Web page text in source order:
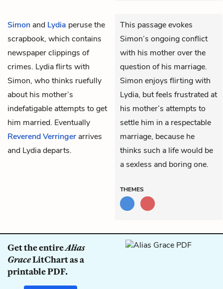
Simon and Lydia peruse the
scrapbook, which contains
newspaper clippings of
crimes. Lydia flirts with
Simon, who thinks ruefully
about his mother’s
indefatigable attempts to get
him married. Eventually
Reverend Verringer arrives
and Lydia departs.
This passage evokes
Simon’s ongoing conflict
with his mother over the
question of his marriage.
Simon enjoys flirting with
Lydia, but feels frustrated at
his mother’s attempts to
settle him in a respectable
marriage, because he
thinks such a life would be
a sexless and boring one.
THEMES
Get the entireAlias
GraceLitChart as a
printable PDF.